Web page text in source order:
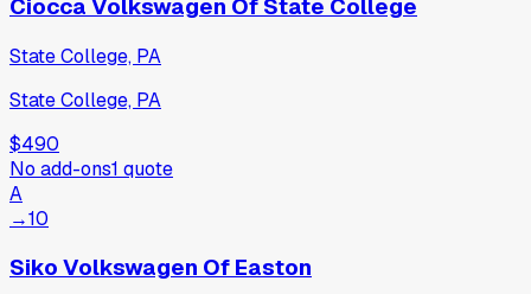
Ciocca Volkswagen Of State College
State College, PA
State College, PA
$490
No add-ons1 quote
A
→10
Siko Volkswagen Of Easton